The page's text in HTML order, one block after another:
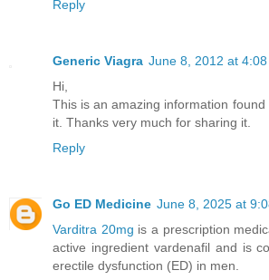
Reply
Generic Viagra June 8, 2012 at 4:08
Hi,
This is an amazing information
it. Thanks very much for sharing it.
Reply
Go ED Medicine June 8, 2025 at
Varditra 20mg is a prescription
active ingredient vardenafil and is
erectile dysfunction (ED) in men.